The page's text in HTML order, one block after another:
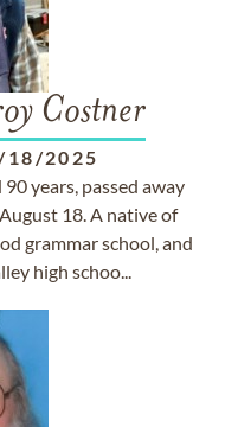
Costner
18/2025
years, passed away
18. A native of
grammar school, and
high schoo...